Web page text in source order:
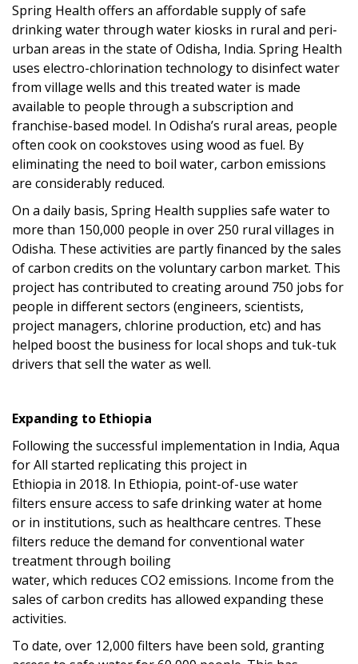
Spring Health offers an affordable supply of safe
drinking waterthrough water kiosks in rural and peri-
urban areas in the state ofOdisha, India. Spring Health
uses electro-chlorination technology to disinfect water
from village wells and this treated water is made
available to people through a subscription and
franchise-based model. In Odisha’s rural areas, people
often cook on cookstoves usingwood as fuel. By
eliminating the need to boil water, carbon emissions
are considerably reduced.
On a daily basis, Spring Health supplies safe water to
more than 150,000 people in over 250 rural villages in
Odisha. These activities are partly financed by the sales
of carbon credits on the voluntary carbon market. This
project has contributed to creatingaround 750 jobs for
people in different sectors (engineers, scientists,
project managers, chlorine production, etc) and has
helped boost the business for local shops and tuk-tuk
drivers that sell the water as well.
Expanding to Ethiopia
Following the successful implementation in India, Aqua
for All started replicatingthis project in
Ethiopia in 2018. In Ethiopia, point-of-use water
filters ensure access to safe drinking waterat home
or in institutions, such as healthcare centres. These
filters reduce the demand for conventional water
treatment through boiling
water, which reduces CO2 emissions. Income from the
sales of carbon credits has allowed expanding these
activities.
To date, over 12,000 filters have been sold, granting